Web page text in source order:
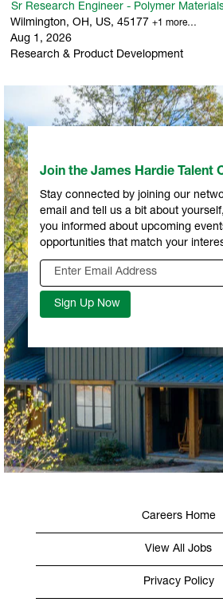
Sr Research Engineer - Polymer
Wilmington, OH, US, 45177 +1 more…
Aug 1, 2026
Research & Product Development
Join the James Hardie Talent
Stay connected by joining our
email and tell us a bit about
you informed about upcoming
opportunities that match your
Careers Home
View All Jobs
Privacy Policy